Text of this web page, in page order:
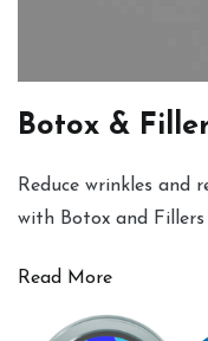
Botox &
Reduce wrinkles and
with Botox and
Read More